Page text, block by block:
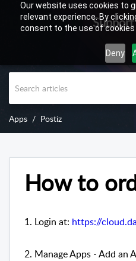
Our website uses cookies to
relevant experience. By
consent to the use of cookies
Deny
Support
Apps Postiz
How to
1. Login at: https://
2. Manage Apps - Add an